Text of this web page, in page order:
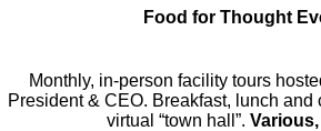
Food for Thought
Monthly, in-person facility tours
President & CEO. Breakfast, lunch and
virtual “town hall”.